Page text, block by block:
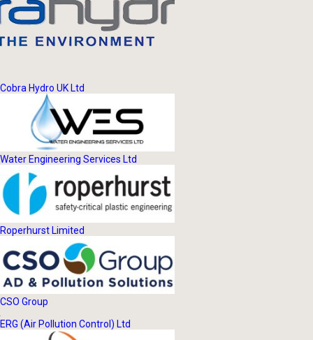
Cobra Hydro UK Ltd
Water Engineering Services Ltd
Roperhurst Limited
CSO Group
ERG (Air Pollution Control) Ltd